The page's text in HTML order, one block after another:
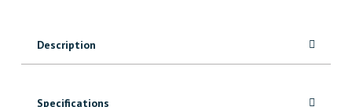
Description
Specifications